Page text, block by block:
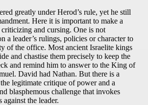
greatly under Herod’s rule, yet he still
Here it is important to make a
and cursing. One is not
a leader’s rulings, policies or character to
of the office. Most ancient Israelite kings
and chastise them precisely to keep the
and remind him to answer to the King of
David had Nathan. But there is a
legitimate critique of power and a
blasphemous challenge that invokes
against the leader.